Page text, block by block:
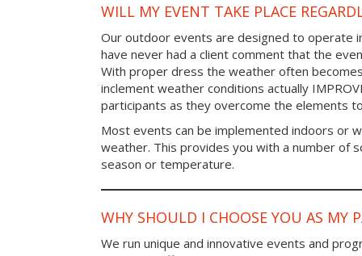
WILL MY EVENT TAKE PLACE
Our outdoor events are designed to operate
have never had a client comment that the
With proper dress the weather often
inclement weather conditions actually
participants as they overcome the elements
Most events can be implemented indoors or
weather. This provides you with a number of
season or temperature.
WHY SHOULD I CHOOSE YOU AS MY
We run unique and innovative events and